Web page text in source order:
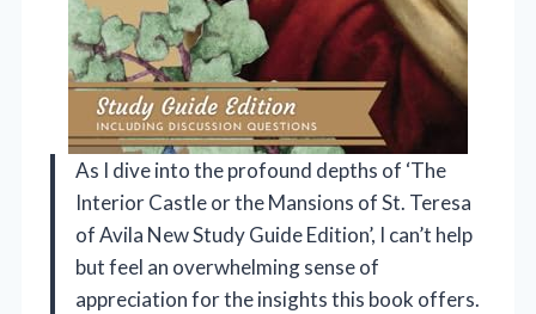
As I dive into the profound depths of ‘The
Interior Castle or the Mansions of St. Teresa
of Avila New Study Guide Edition’, I can’t help
but feel an overwhelming sense of
appreciation for the insights this book offers.